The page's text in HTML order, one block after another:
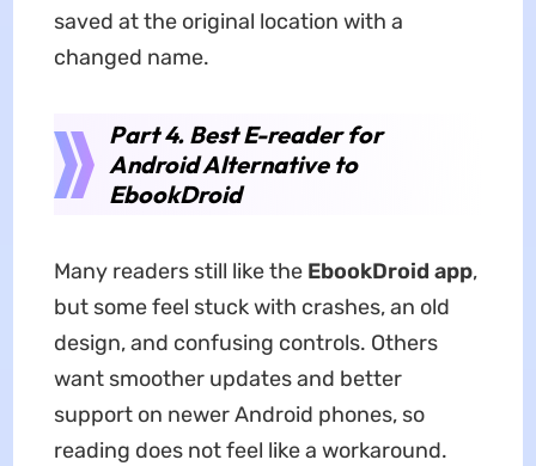
saved at the original location with a
changed name.
Part 4. Best E-reader for
Android Alternative to
EbookDroid
Many readers still like the EbookDroid app,
but some feel stuck with crashes, an old
design, and confusing controls. Others
want smoother updates and better
support on newer Android phones, so
reading does not feel like a workaround.